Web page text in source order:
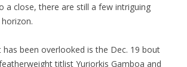
a close, there are still a few intriguing
been overlooked is the Dec. 19 bout
titlist Yuriorkis Gamboa and